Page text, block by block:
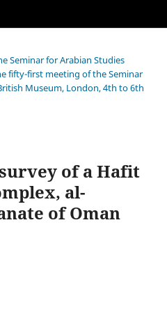
Seminar for Arabian Studies
fifty-first meeting of the Seminar
Museum, London, 4th to 6th
of a Hafit
al-
of Oman